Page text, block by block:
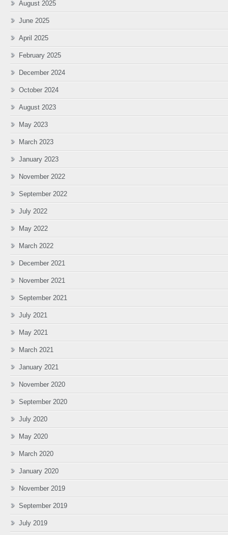
August 2025
June 2025
April 2025
February 2025
December 2024
October 2024
August 2023
May 2023
March 2023
January 2023
November 2022
September 2022
July 2022
May 2022
March 2022
December 2021
November 2021
September 2021
July 2021
May 2021
March 2021
January 2021
November 2020
September 2020
July 2020
May 2020
March 2020
January 2020
November 2019
September 2019
July 2019